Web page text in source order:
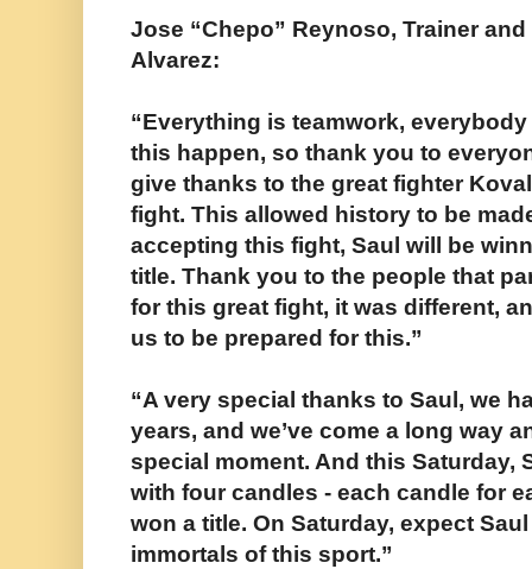
Jose “Chepo” Reynoso, Trainer
Alvarez:
“Everything is teamwork,
this happen, so thank you to
give thanks to the great fighter
fight. This allowed history to be
accepting this fight, Saul will be
title. Thank you to the people that
for this great fight, it was different,
us to be prepared for this.”
“A very special thanks to Saul, we
years, and we’ve come a long way
special moment. And this Saturday,
with four candles - each candle for
won a title. On Saturday, expect
immortals of this sport.”